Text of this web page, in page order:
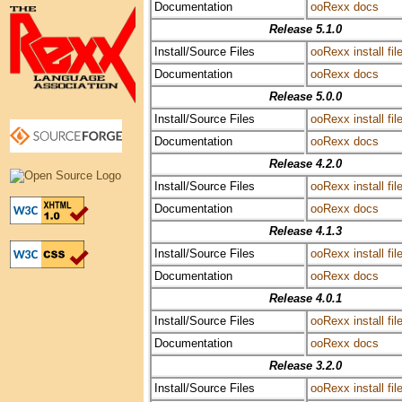
Documentation
ooRexx docs
Release 5.1.0
Install/Source Files
ooRexx install
Documentation
ooRexx docs
Release 5.0.0
Install/Source Files
ooRexx install
Documentation
ooRexx docs
Release 4.2.0
Install/Source Files
ooRexx install
Documentation
ooRexx docs
Release 4.1.3
Install/Source Files
ooRexx install
Documentation
ooRexx docs
Release 4.0.1
Install/Source Files
ooRexx install
Documentation
ooRexx docs
Release 3.2.0
Install/Source Files
ooRexx install